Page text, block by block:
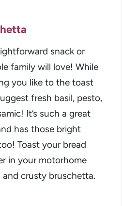
snack or
family will love! While
you like to the toast
fresh basil, pesto,
It’s such a great
has those bright
Toast your bread
in your motorhome
crusty bruschetta.